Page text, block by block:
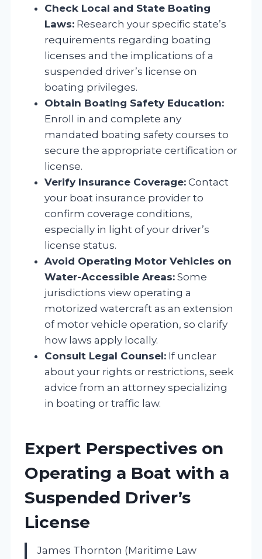
Check Local and State Boating
Laws: Research your specific state’s
requirements regarding boating
licenses and the implications of a
suspended driver’s license on
boating privileges.
Obtain Boating Safety Education:
Enroll in and complete any
mandated boating safety courses to
secure the appropriate certification or
license.
Verify Insurance Coverage: Contact
your boat insurance provider to
confirm coverage conditions,
especially in light of your driver’s
license status.
Avoid Operating Motor Vehicles on
Water-Accessible Areas: Some
jurisdictions view operating a
motorized watercraft as an extension
of motor vehicle operation, so clarify
how laws apply locally.
Consult Legal Counsel: If unclear
about your rights or restrictions, seek
advice from an attorney specializing
in boating or traffic law.
Expert Perspectives on
Operating a Boat with a
Suspended Driver’s
License
James Thornton (Maritime Law